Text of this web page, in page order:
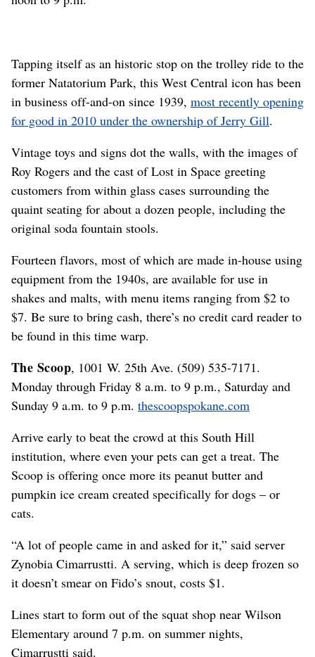
Tapping itself as an historic stop on the trolley ride to the
former Natatorium Park, this West Central icon has been
in business off-and-on since 1939, most recently opening
for good in 2010 under the ownership of Jerry Gill.
Vintage toys and signs dot the walls, with the images of
Roy Rogers and the cast of Lost in Space greeting
customers from within glass cases surrounding the
quaint seating for about a dozen people, including the
original soda fountain stools.
Fourteen flavors, most of which are made in-house using
equipment from the 1940s, are available for use in
shakes and malts, with menu items ranging from $2 to
$7. Be sure to bring cash, there’s no credit card reader to
be found in this time warp.
The Scoop, 1001 W. 25th Ave. (509) 535-7171.
Monday through Friday 8 a.m. to 9 p.m., Saturday and
Sunday 9 a.m. to 9 p.m. thescoopspokane.com
Arrive early to beat the crowd at this South Hill
institution, where even your pets can get a treat. The
Scoop is offering once more its peanut butter and
pumpkin ice cream created specifically for dogs – or
cats.
“A lot of people came in and asked for it,” said server
Zynobia Cimarrustti. A serving, which is deep frozen so
it doesn’t smear on Fido’s snout, costs $1.
Lines start to form out of the squat shop near Wilson
Elementary around 7 p.m. on summer nights,
Cimarrustti said.